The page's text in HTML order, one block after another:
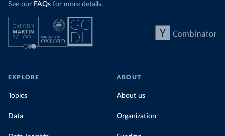
See our FAQs for more details.
EXPLORE
Topics
Data
ABOUT
About us
Organization